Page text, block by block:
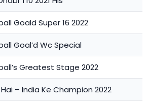
Goald Super 16 2022
Goal’d Wc Special
Greatest Stage 2022
– India Ke Champion 2022